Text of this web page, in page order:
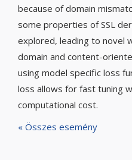
because of domain
some properties of SSL
explored, leading to novel
domain and content-
using model specific loss
loss allows for fast tuning
computational cost.
« Összes esemény